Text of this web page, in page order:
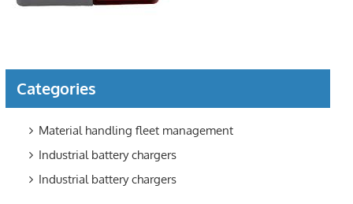
Categories
Material handling fleet management
Industrial battery chargers
Industrial battery chargers